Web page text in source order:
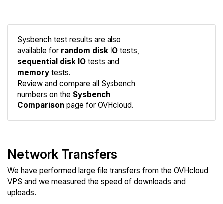
Sysbench test results are also
available for random disk IO tests,
sequential disk IO tests and
memory tests.
Review and compare all Sysbench
numbers on the Sysbench
Comparison page for OVHcloud.
Network Transfers
We have performed large file transfers from the OVHcloud
VPS and we measured the speed of downloads and
uploads.